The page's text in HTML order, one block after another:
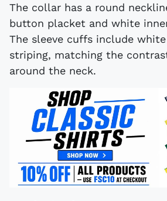
The collar has a round
button placket and white
The sleeve cuffs include
striping, matching the
around the neck.